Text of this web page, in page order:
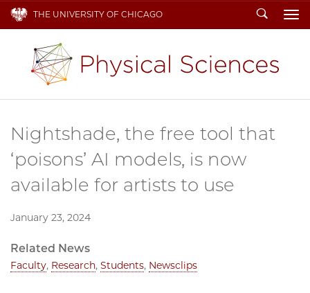
THE UNIVERSITY OF CHICAGO Search
Nightshade, the free tool that
‘poisons’ AI models, is now
available for artists to use
January 23, 2024
Related News
Faculty, Research, Students, Newsclips